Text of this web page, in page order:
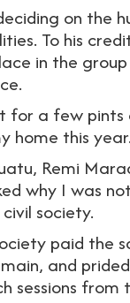
on the
To his
in the
a few pints
home this year.
Remi
why I was
society.
paid the
and
sessions from